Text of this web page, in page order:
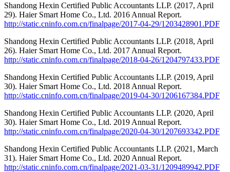
Shandong Hexin Certified Public Accountants LLP. (2017, April
29). Haier Smart Home Co., Ltd. 2016 Annual Report.
http://static.cninfo.com.cn/finalpage/2017-04-29/1203428901.PDF
Shandong Hexin Certified Public Accountants LLP. (2018, April
26). Haier Smart Home Co., Ltd. 2017 Annual Report.
http://static.cninfo.com.cn/finalpage/2018-04-26/1204797433.PDF
Shandong Hexin Certified Public Accountants LLP. (2019, April
30). Haier Smart Home Co., Ltd. 2018 Annual Report.
http://static.cninfo.com.cn/finalpage/2019-04-30/1206167384.PDF
Shandong Hexin Certified Public Accountants LLP. (2020, April
30). Haier Smart Home Co., Ltd. 2019 Annual Report.
http://static.cninfo.com.cn/finalpage/2020-04-30/1207693342.PDF
Shandong Hexin Certified Public Accountants LLP. (2021, March
31). Haier Smart Home Co., Ltd. 2020 Annual Report.
http://static.cninfo.com.cn/finalpage/2021-03-31/1209489942.PDF